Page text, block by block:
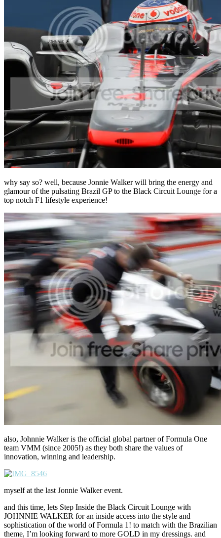
why say so? well, because Jonnie Walker will bring the energy and
glamour of the pulsating Brazil GP to the Black Circuit Lounge for a
top notch F1 lifestyle experience!
also, Johnnie Walker is the official global partner of Formula One
team VMM (since 2005!) as they both share the values of
innovation, winning and leadership.
myself at the last Jonnie Walker event.
and this time, lets Step Inside the Black Circuit Lounge with
JOHNNIE WALKER for an inside access into the style and
sophistication of the world of Formula 1! to match with the Brazilian
theme, I’m looking forward to more GOLD in my dressings. and